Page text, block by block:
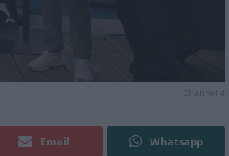
Channel 4
Email Whatsapp